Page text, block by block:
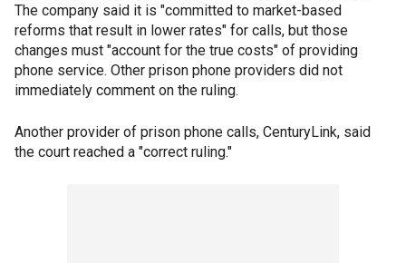
The company said it is "committed to market-based
reforms that result in lower rates" for calls, but those
changes must "account for the true costs" of providing
phone service. Other prison phone providers did not
immediately comment on the ruling.
Another provider of prison phone calls, CenturyLink, said
the court reached a "correct ruling."